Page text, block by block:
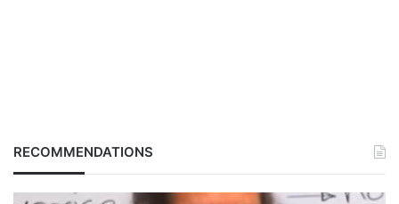
RECOMMENDATIONS